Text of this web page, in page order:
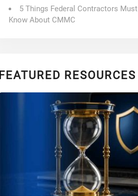
5 Things Federal Contractors Must
Know About CMMC
FEATURED RESOURCES